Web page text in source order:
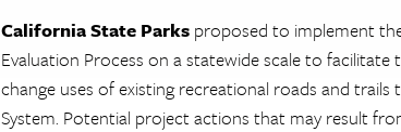
California State Parks proposed to implement
Evaluation Process on a statewide scale to
change uses of existing recreational roads and
System. Potential project actions that may result